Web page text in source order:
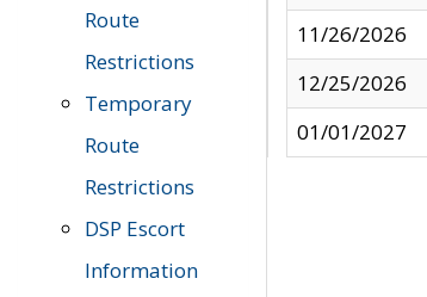
Route
Restrictions
Temporary
Route
Restrictions
DSP Escort
Information
11/26/2026
12/25/2026
01/01/2027